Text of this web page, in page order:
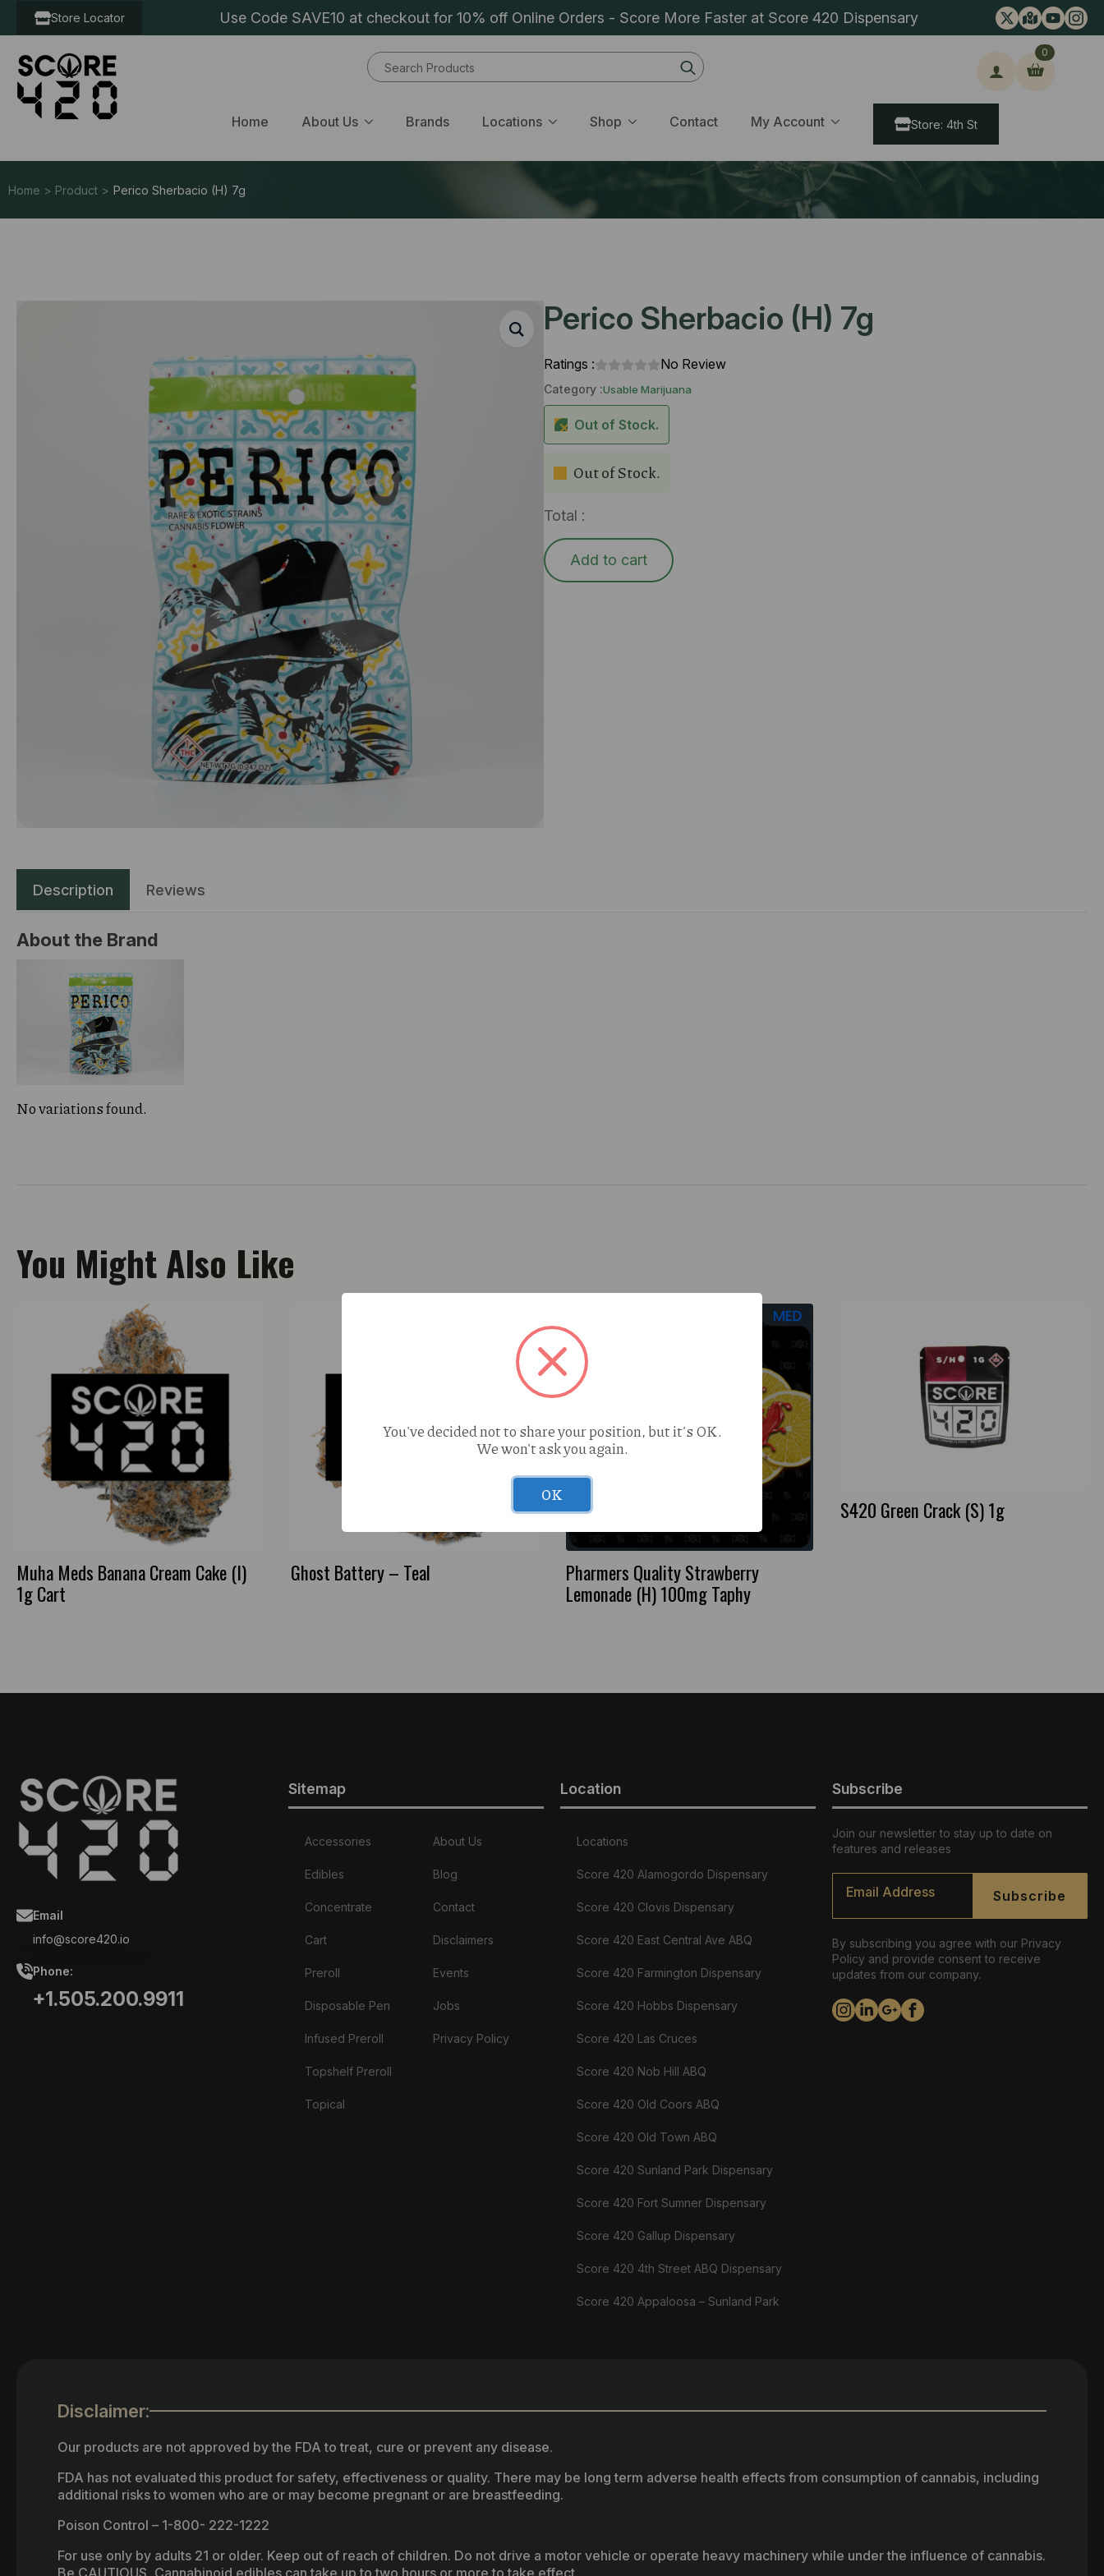
Store Locator Use Code SAVE10 at checkout for 10% off Online Orders - Score More Faster at Score 420 Dispensary
Search
for:
Home About Us Brands Locations Shop Contact My Account
0
Store: 4th St
Home > Product > Perico Sherbacio (H) 7g
Perico Sherbacio (H) 7g
Ratings : No Review
Category :Usable Marijuana
Out of Stock.
Out of Stock.
Total :
Add to cart
Description Reviews
About the Brand
No variations found.
You Might Also Like
Muha Meds Banana Cream Cake (I)
1g Cart
Ghost Battery – Teal Pharmers Quality Strawberry
Lemonade (H) 100mg Taphy
S420 Green Crack (S) 1g
Email
info@score420.io
Phone:
+1.505.200.9911
Sitemap
Accessories
Edibles
Concentrate
Cart
Preroll
Disposable Pen
Infused Preroll
Topshelf Preroll
Topical
About Us
Blog
Contact
Disclaimers
Events
Jobs
Privacy Policy
Location
Locations
Score 420 Alamogordo Dispensary
Score 420 Clovis Dispensary
Score 420 East Central Ave ABQ
Score 420 Farmington Dispensary
Score 420 Hobbs Dispensary
Score 420 Las Cruces
Score 420 Nob Hill ABQ
Score 420 Old Coors ABQ
Score 420 Old Town ABQ
Score 420 Sunland Park Dispensary
Score 420 Fort Sumner Dispensary
Score 420 Gallup Dispensary
Score 420 4th Street ABQ Dispensary
Score 420 Appaloosa – Sunland Park
Subscribe
Join our newsletter to stay up to date on
features and releases
Email
Subscribe
By subscribing you agree with our Privacy
Policy and provide consent to receive
updates from our company.
Disclaimer:
Our products are not approved by the FDA to treat, cure or prevent any disease.
FDA has not evaluated this product for safety, effectiveness or quality. There may be long term adverse health effects from consumption of cannabis, including
additional risks to women who are or may become pregnant or are breastfeeding.
Poison Control – 1-800- 222-1222
For use only by adults 21 or older. Keep out of reach of children. Do not drive a motor vehicle or operate heavy machinery while under the influence of cannabis.
Be CAUTIOUS, Cannabinoid edibles can take up to two hours or more to take effect.
You've decided not to share your position, but it's OK.
We won't ask you again.
OK